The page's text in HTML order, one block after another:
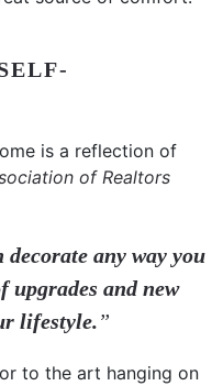
is a reflection of
of Realtors
decorate any way you
upgrades and new
lifestyle.”
to the art hanging on